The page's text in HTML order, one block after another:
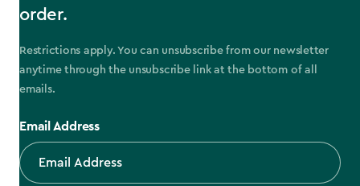
order.
Restrictions apply. You can unsubscribe from our newsletter
anytime through the unsubscribe link at the bottom of all
emails.
Email Address